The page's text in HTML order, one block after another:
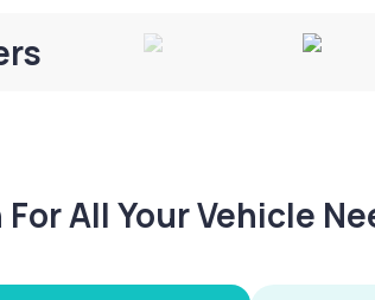
All Your Vehicle